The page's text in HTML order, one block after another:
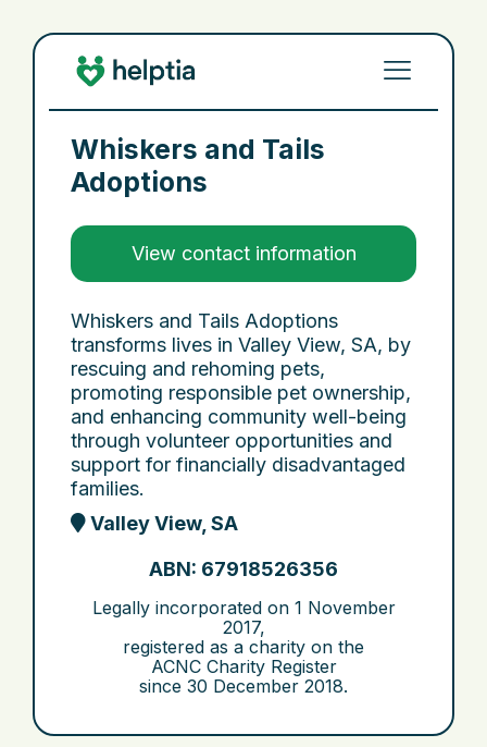
Whiskers and Tails
Adoptions
View contact information
Whiskers and Tails Adoptions
transforms lives in Valley View, SA, by
rescuing and rehoming pets,
promoting responsible pet ownership,
and enhancing community well-being
through volunteer opportunities and
support for financially disadvantaged
families.
Valley View, SA
ABN: 67918526356
Legally incorporated on 1 November
2017,
registered as a charity on the
ACNC Charity Register
since 30 December 2018.